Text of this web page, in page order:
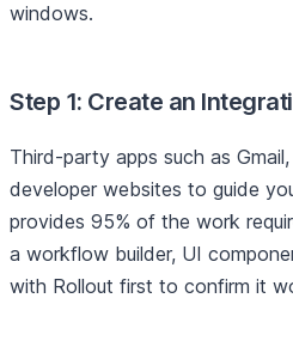
windows.
Step 1: Create an
Third-party apps such as
developer websites to guide
provides 95% of the work
a workflow builder, UI
with Rollout first to confirm it